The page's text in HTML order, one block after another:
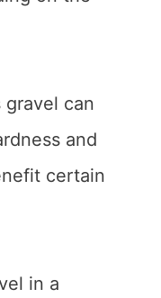
gravel can
and
certain
in a